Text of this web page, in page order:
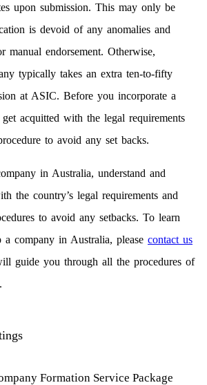
upon submission. This may only be
is devoid of any anomalies and
manual endorsement. Otherwise,
typically takes an extra ten-to-fifty
at ASIC. Before you incorporate a
acquitted with the legal requirements
to avoid any set backs.
in Australia, understand and
the country’s legal requirements and
to avoid any setbacks. To learn
a company in Australia, please contact us
guide you through all the procedures of
Formation Service Package